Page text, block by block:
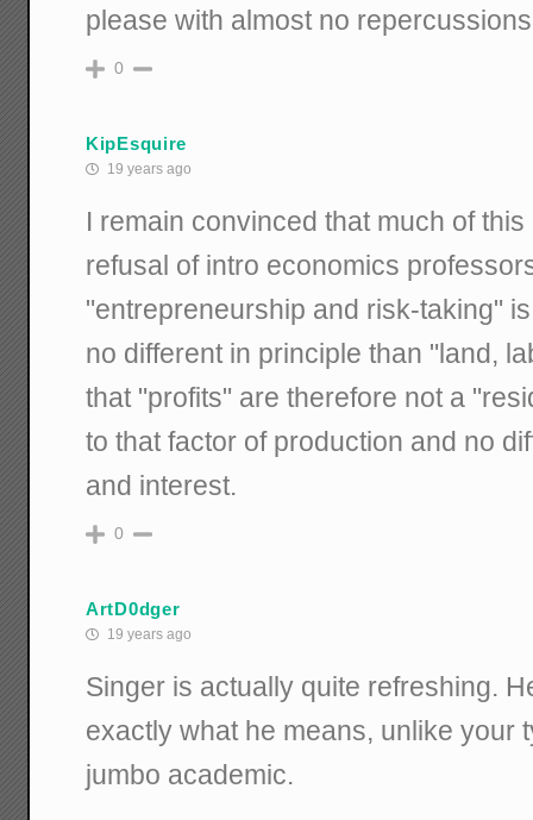
please with almost no
0
KipEsquire
19 years ago
I remain convinced that much of
refusal of intro economics
"entrepreneurship and risk-taking"
no different in principle than "land,
that "profits" are therefore not a
to that factor of production and no
and interest.
0
ArtD0dger
19 years ago
Singer is actually quite refreshing.
exactly what he means, unlike your
jumbo academic.